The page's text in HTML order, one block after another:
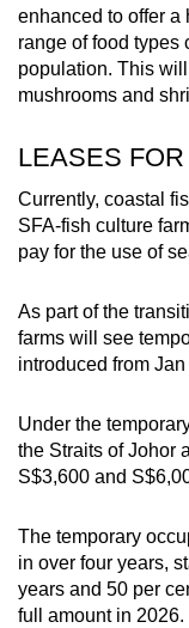
Word
Spot as
enhanced to offer a
range of food types
population. This
mushrooms and
LEASES
Currently, coastal
SFA-fish culture
pay for the use of
As part of the
farms will see
introduced from Jan
Under the
the Straits of Johor
S$3,600 and
The temporary
in over four years,
years and 50 per
full amount in 2026.